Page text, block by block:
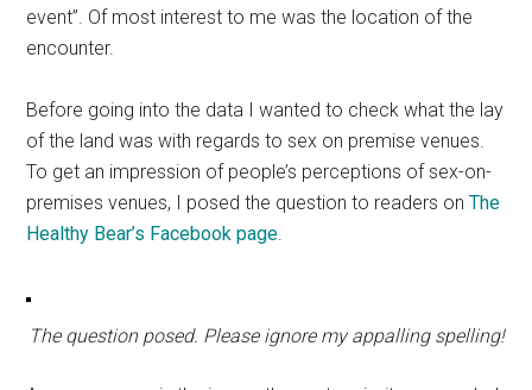
event”. Of most interest to me was the location of the
encounter.
Before going into the data I wanted to check what the lay
of the land was with regards to sex on premise venues.
To get an impression of people’s perceptions of sex-on-
premises venues, I posed the question to readers onThe
Healthy Bear’s Facebook page.
The question posed. Please ignore my appalling spelling!